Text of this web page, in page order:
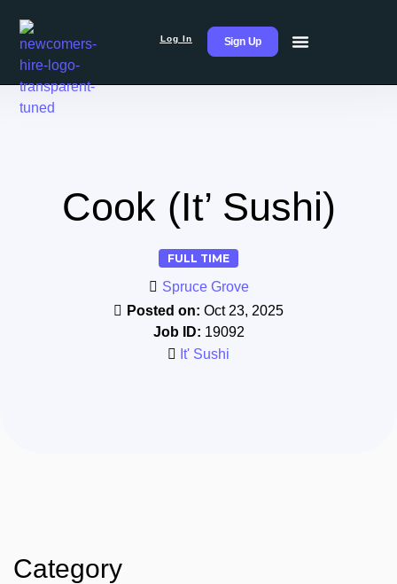
Log In Sign Up
Cook (It’ Sushi)
FULL TIME
Spruce Grove
Posted on: Oct 23, 2025
Job ID: 19092
It' Sushi
Category